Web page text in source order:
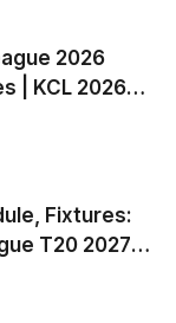
2026
| KCL 2026
Venue,
Fixtures:
T20 2027
Venue